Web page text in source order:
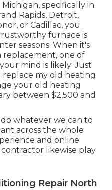
specifically in
Rapids, Detroit,
or Cadillac, you
furnace is
seasons. When it's
replacement, one of
mind is likely: Just
replace my old heating
your old heating
between $2,500 and
whatever we can to
across the whole
and online
likewise play
Repair North